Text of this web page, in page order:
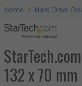
Home / Hard Drive
132 x 70